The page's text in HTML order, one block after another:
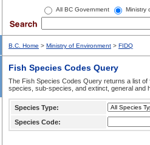
All BC Government Ministry
B.C. Home > Ministry of Environment > FIDQ
Fish Species Codes Query
The Fish Species Codes Query returns a list
species, sub-species, and extinct, general and
Species Type:
Species Code: